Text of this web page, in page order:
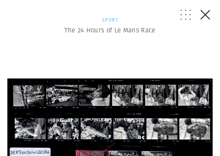
SPORT
The 24 Hours of Le Mans Race